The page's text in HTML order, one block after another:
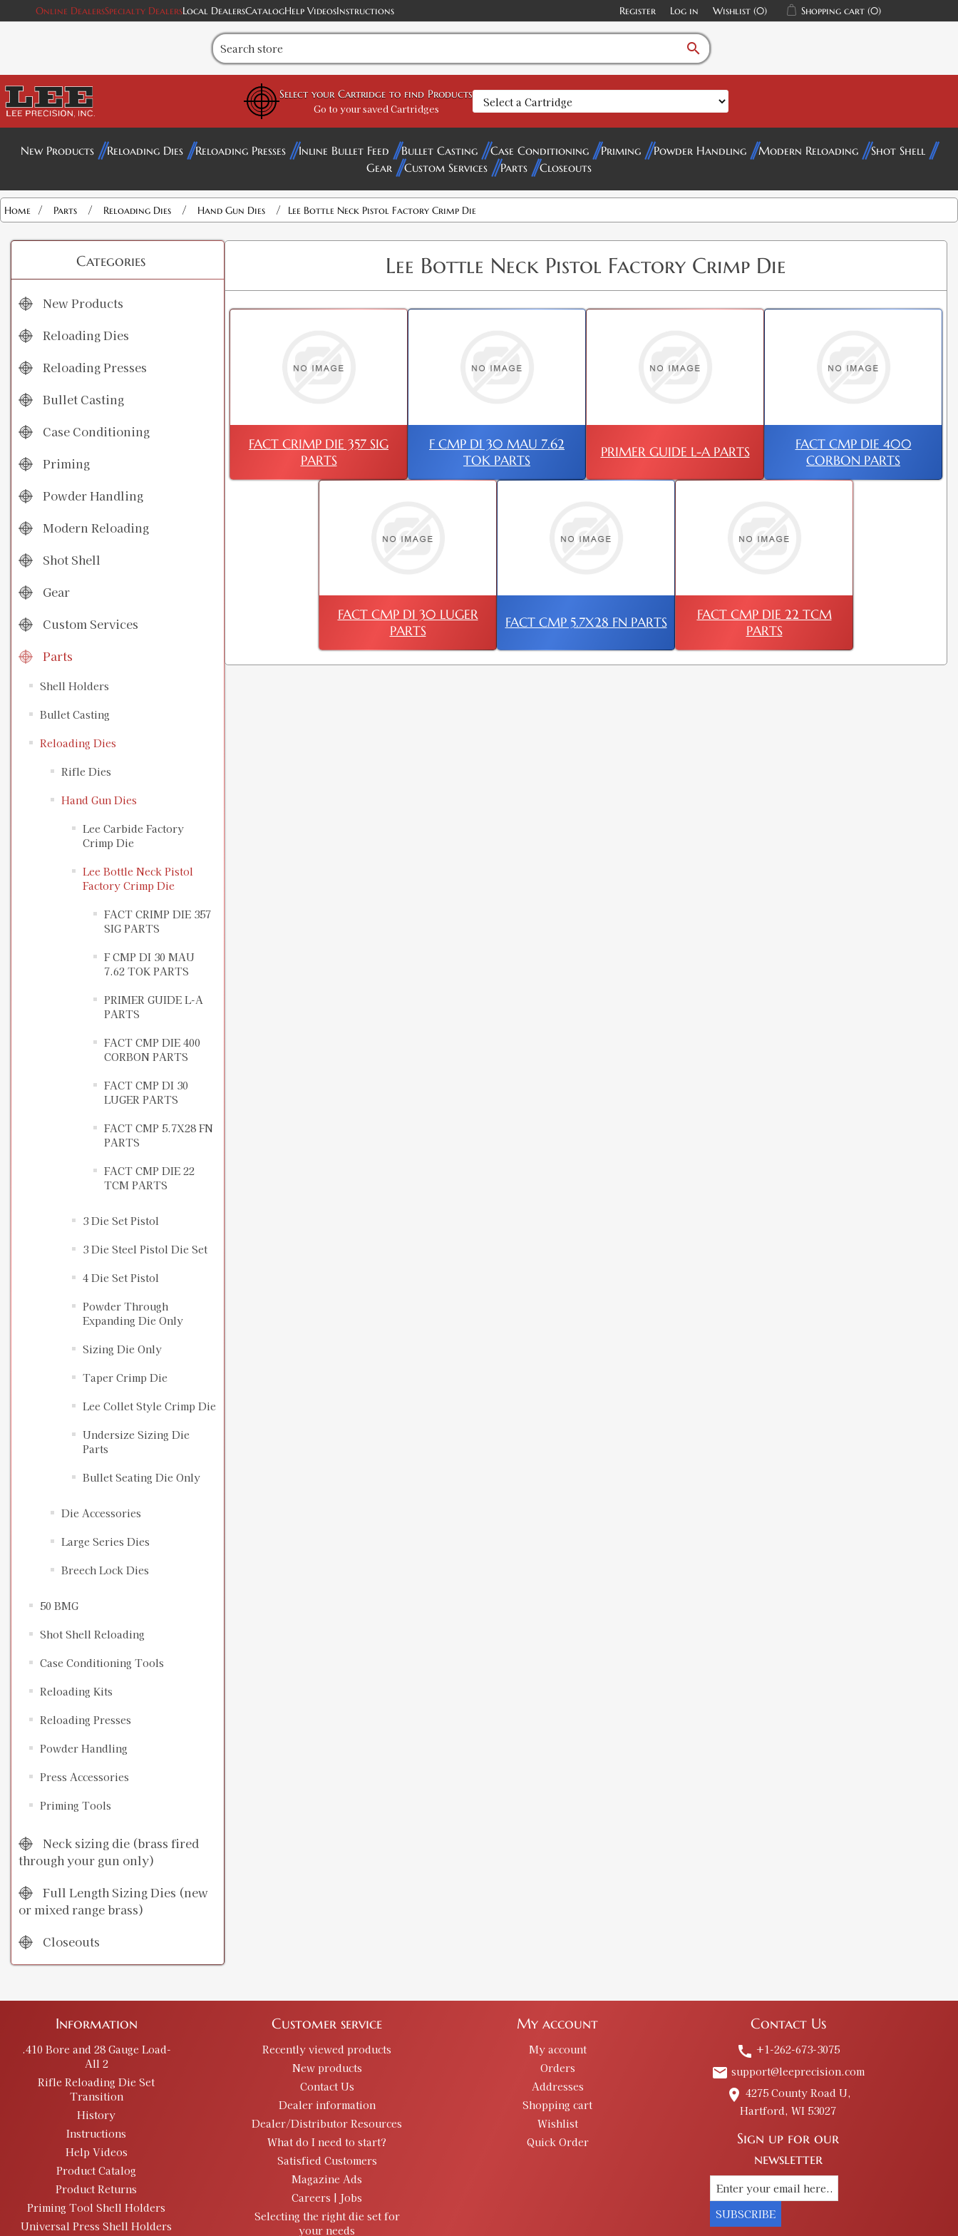
Online DealersSpecialty DealersLocal DealersCatalogHelp VideosInstructions Register Log in Wishlist (0) Shopping cart (0)
search
Select your Cartridge to find Products
Go to your saved Cartridges
New Products Reloading Dies Reloading Presses Inline Bullet Feed Bullet Casting Case Conditioning Priming Powder Handling Modern Reloading
Shot Shell
Gear
Custom Services Parts Closeouts
Home / Parts / Reloading Dies / Hand Gun Dies / Lee Bottle Neck Pistol Factory Crimp Die
Categories
New Products
Reloading Dies
Reloading Presses
Bullet Casting
Case Conditioning
Priming
Powder Handling
Modern Reloading
Shot Shell
Gear
Custom Services
Parts
Shell Holders
Bullet Casting
Reloading Dies
Rifle Dies
Hand Gun Dies
Lee Carbide Factory
Crimp Die
Lee Bottle Neck Pistol
Factory Crimp Die
FACT CRIMP DIE 357
SIG PARTS
F CMP DI 30 MAU
7.62 TOK PARTS
PRIMER GUIDE L-A
PARTS
FACT CMP DIE 400
CORBON PARTS
FACT CMP DI 30
LUGER PARTS
FACT CMP 5.7X28 FN
PARTS
FACT CMP DIE 22
TCM PARTS
3 Die Set Pistol
3 Die Steel Pistol Die Set
4 Die Set Pistol
Powder Through
Expanding Die Only
Sizing Die Only
Taper Crimp Die
Lee Collet Style Crimp Die
Undersize Sizing Die
Parts
Bullet Seating Die Only
Die Accessories
Large Series Dies
Breech Lock Dies
50 BMG
Shot Shell Reloading
Case Conditioning Tools
Reloading Kits
Reloading Presses
Powder Handling
Press Accessories
Priming Tools
Neck sizing die (brass fired
through your gun only)
Full Length Sizing Dies (new
or mixed range brass)
Closeouts
Lee Bottle Neck Pistol Factory Crimp Die
FACT CRIMP DIE 357 SIG
PARTS
F CMP DI 30 MAU 7.62
TOK PARTS
PRIMER GUIDE L-A PARTS
FACT CMP DIE 400
CORBON PARTS
FACT CMP DI 30 LUGER
PARTS
FACT CMP 5.7X28 FN PARTS
FACT CMP DIE 22 TCM
PARTS
Information
.410 Bore and 28 Gauge Load-
All 2
Rifle Reloading Die Set
Transition
History
Instructions
Help Videos
Product Catalog
Product Returns
Priming Tool Shell Holders
Universal Press Shell Holders
Customer service
Recently viewed products
New products
Contact Us
Dealer information
Dealer/Distributor Resources
What do I need to start?
Satisfied Customers
Magazine Ads
Careers | Jobs
Selecting the right die set for
your needs
My account
My account
Orders
Addresses
Shopping cart
Wishlist
Quick Order
Contact Us
call +1-262-673-3075
email support@leeprecision.com
place 4275 County Road U,
Hartford, WI 53027
Sign up for our
newsletter
SUBSCRIBE